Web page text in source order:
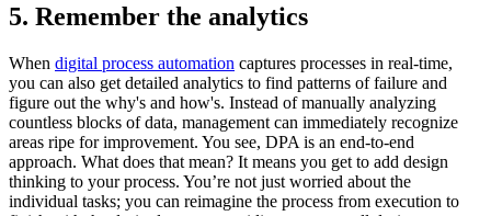
5. Remember the analytics
When digital process automation captures processes in real-time,
you can also get detailed analytics to find patterns of failure and
figure out the why's and how's. Instead of manually analyzing
countless blocks of data, management can immediately recognize
areas ripe for improvement. You see, DPA is an end-to-end
approach. What does that mean? It means you get to add design
thinking to your process. You’re not just worried about the
individual tasks; you can reimagine the process from execution to